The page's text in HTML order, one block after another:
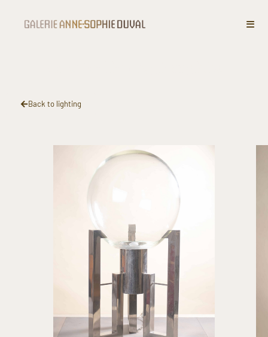
Back to lighting